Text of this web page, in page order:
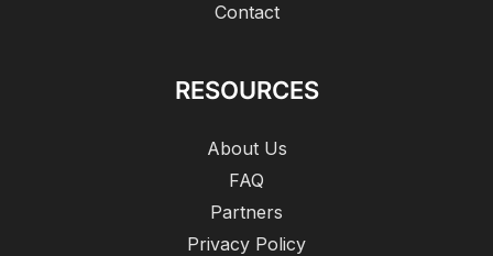
Contact
RESOURCES
About Us
FAQ
Partners
Privacy Policy